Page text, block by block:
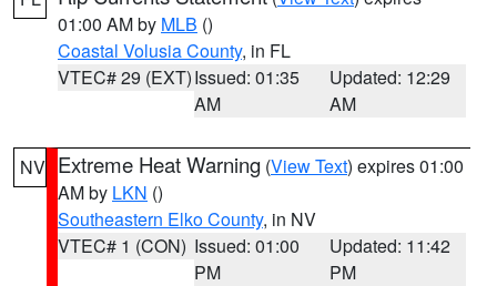
01:00 AM by MLB ()
Coastal Volusia County, in FL
VTEC# 29 (EXT)Issued: 01:35
AM
Updated: 12:29
AM
NV Extreme Heat Warning (View Text) expires 01:00
AM by LKN ()
Southeastern Elko County, in NV
VTEC# 1 (CON) Issued: 01:00
PM
Updated: 11:42
PM